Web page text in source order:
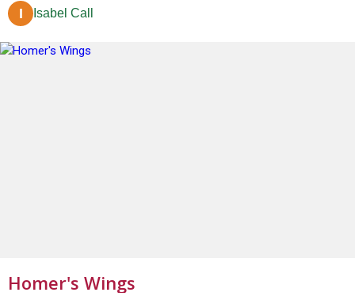
suppose this was your bicycle. And suppose one day you
biked to school and totally forgot to lock your bike when you
I Isabel Call
Homer's Wings